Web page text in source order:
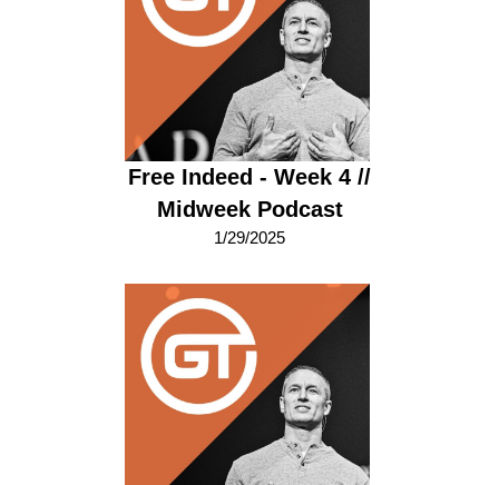
Free Indeed - Week 4 //
Midweek Podcast
1/29/2025